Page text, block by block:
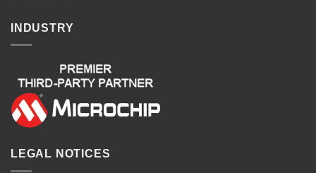
INDUSTRY
LEGAL NOTICES